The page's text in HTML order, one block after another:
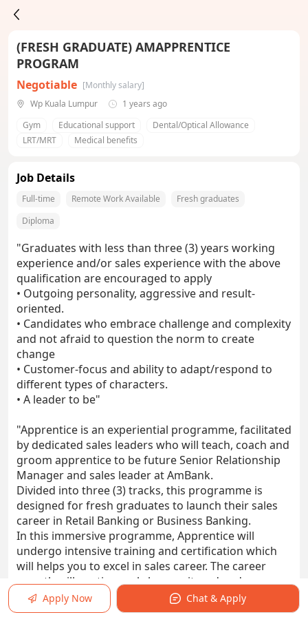
(FRESH GRADUATE) AMAPPRENTICE
PROGRAM
Negotiable [Monthly salary]
Wp Kuala Lumpur
1 years ago
Gym
Educational support
Dental/Optical Allowance
LRT/MRT
Medical benefits
Job Details
Full-time Remote Work Available
Fresh graduates
Diploma
"Graduates with less than three (3) years working
experience and/or sales experience with the above
qualification are encouraged to apply
• Outgoing personality, aggressive and result-
oriented.
• Candidates who embrace challenge and complexity
and not afraid to question the norm to create
change
• Customer-focus and ability to adapt/respond to
different types of characters.
• A leader to be"
"Apprentice is an experiential programme, facilitated
by dedicated sales leaders who will teach, coach and
groom apprentice to be future Senior Relationship
Manager and sales leader at AmBank.
Divided into three (3) tracks, this programme is
designed for fresh graduates to launch their sales
career in Retail Banking or Business Banking.
In this immersive programme, Apprentice will
undergo intensive training and certification which
will helps you to excel in sales career. The career
growth will continuously be monitored and
accelerated post programme graduation.
The duration of this programme is up to 6-12
Apply Now Chat & Apply